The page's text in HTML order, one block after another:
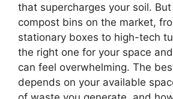
that supercharges your soil.
compost bins on the market,
stationary boxes to high-tech
the right one for your space
can feel overwhelming. The
depends on your available